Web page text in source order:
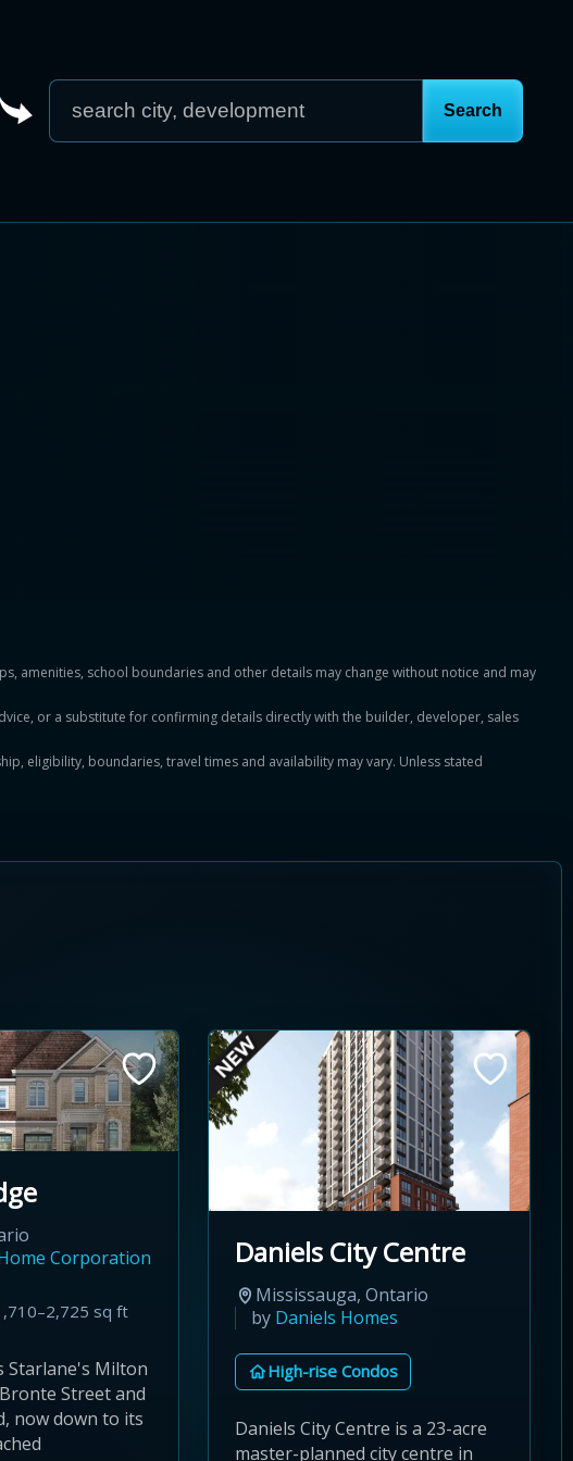
amenities, school boundaries and other details may change without notice and may
or a substitute for confirming details directly with the builder, developer, sales
eligibility, boundaries, travel times and availability may vary. Unless stated
Corporation
sq ft
Starlane's Milton
Street and
now down to its
Daniels City Centre
Mississauga, Ontario
by Daniels Homes
High-rise Condos
Daniels City Centre is a 23-acre
master-planned city centre in